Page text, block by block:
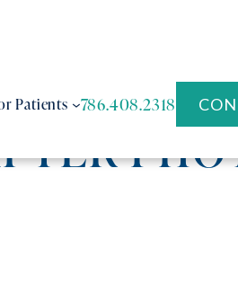
Patients 786.408.2318